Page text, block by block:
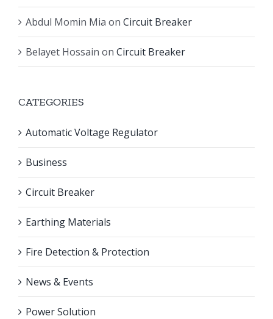
Abdul Momin Mia on Circuit Breaker
Belayet Hossain on Circuit Breaker
CATEGORIES
Automatic Voltage Regulator
Business
Circuit Breaker
Earthing Materials
Fire Detection & Protection
News & Events
Power Solution